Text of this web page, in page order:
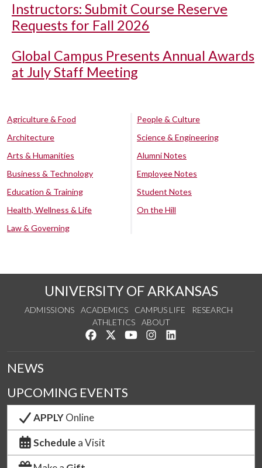
Instructors: Submit Course Reserve
Requests for Fall 2026
Global Campus Presents Annual Awards
at July Staff Meeting
Agriculture & Food
Architecture
Arts & Humanities
Business & Technology
Education & Training
Health, Wellness & Life
Law & Governing
People & Culture
Science & Engineering
Alumni Notes
Employee Notes
Student Notes
On the Hill
UNIVERSITY OF ARKANSAS
ADMISSIONS ACADEMICS CAMPUS LIFE
RESEARCH
ATHLETICS
ABOUT
Like us on Facebook
Follow us on Twitter
Watch us on YouTube
See us on Instagram
NEWS
UPCOMING EVENTS
APPLYOnline
Schedule a Visit